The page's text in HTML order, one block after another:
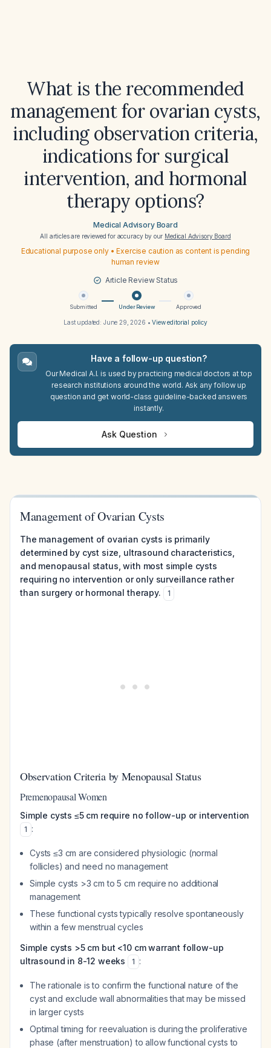
What is the recommended
management for ovarian cysts,
including observation criteria,
indications for surgical
intervention, and hormonal
therapy options?
Medical Advisory Board
All articles are reviewed for accuracy by our Medical Advisory Board
Educational purpose only • Exercise caution as content is pending
human review
Article Review Status
Submitted Under Review Approved
Last updated: June 29, 2026 •View editorial policy
Have a follow-up question?
Our Medical A.I. is used by practicing medical doctors at top
research institutions around the world. Ask any follow up
question and get world-class guideline-backed answers
instantly.
Ask Question
Management of Ovarian Cysts
The management of ovarian cysts is primarily
determined by cyst size, ultrasound characteristics,
and menopausal status, with most simple cysts
requiring no intervention or only surveillance rather
than surgery or hormonal therapy.
1
Observation Criteria by Menopausal Status
Premenopausal Women
Simple cysts ≤5 cm require no follow-up or intervention
1 :
Cysts ≤3 cm are considered physiologic (normal
follicles) and need no management
Simple cysts >3 cm to 5 cm require no additional
management
These functional cysts typically resolve spontaneously
within a few menstrual cycles
Simple cysts >5 cm but <10 cm warrant follow-up
ultrasound in 8-12 weeks
1 :
The rationale is to confirm the functional nature of the
cyst and exclude wall abnormalities that may be missed
in larger cysts
Optimal timing for reevaluation is during the proliferative
phase (after menstruation) to allow functional cysts to